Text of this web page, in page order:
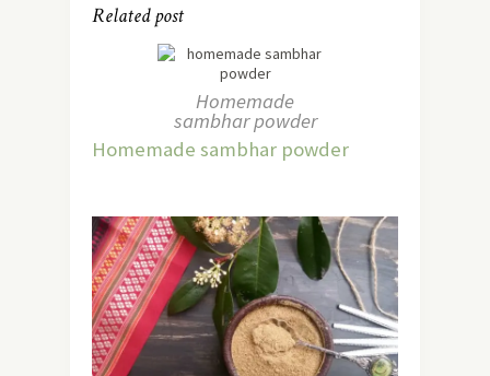
Related post
Homemade
sambhar powder
Homemade sambhar powder